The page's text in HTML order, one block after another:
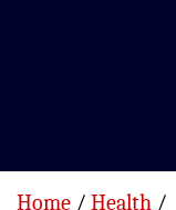
Home
Health